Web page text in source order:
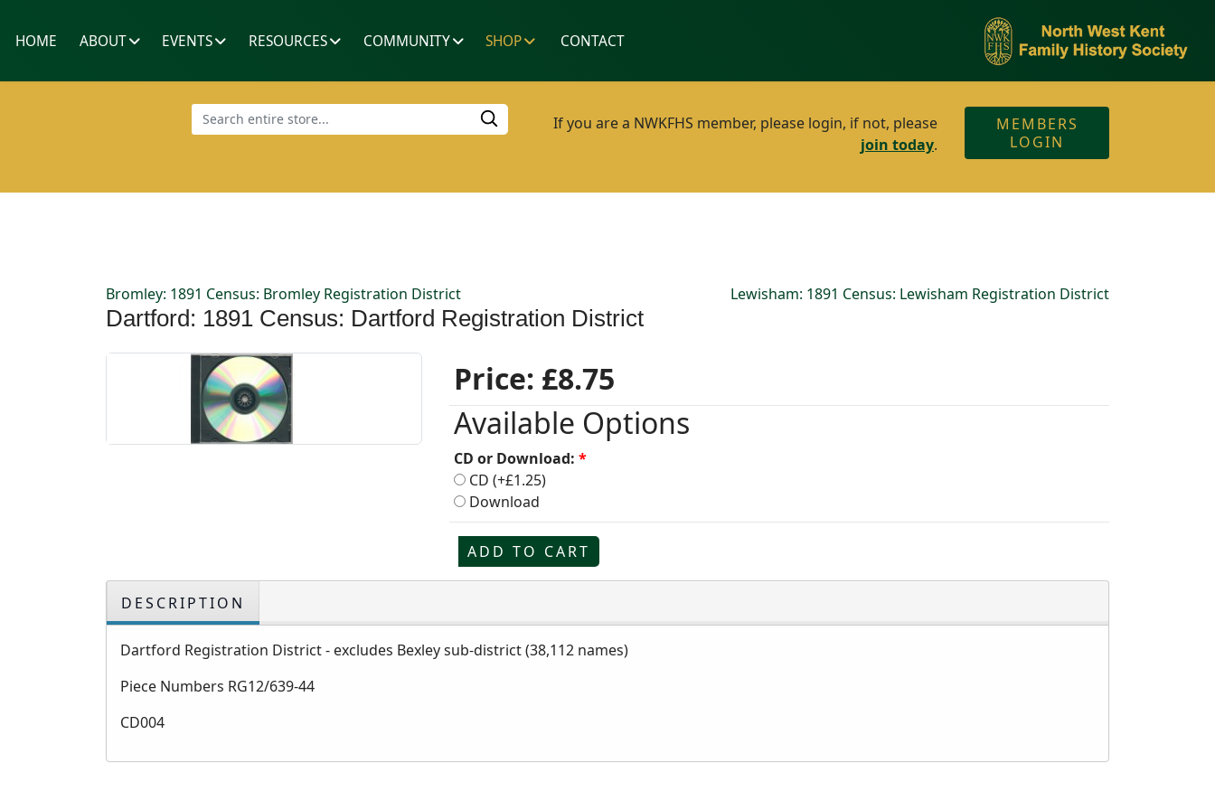
HOME ABOUT EVENTS RESOURCES COMMUNITY SHOP CONTACT
If you are a NWKFHS member, please login, if not, please
join today.
MEMBERS
LOGIN
Bromley: 1891 Census: Bromley Registration District Lewisham: 1891 Census: Lewisham Registration District
Dartford: 1891 Census: Dartford Registration District
Price: £8.75
Available Options
CD or Download: *
CD (+£1.25)
Download
ADD TO CART
DESCRIPTION
Dartford Registration District - excludes Bexley sub-district (38,112 names)
Piece Numbers RG12/639-44
CD004